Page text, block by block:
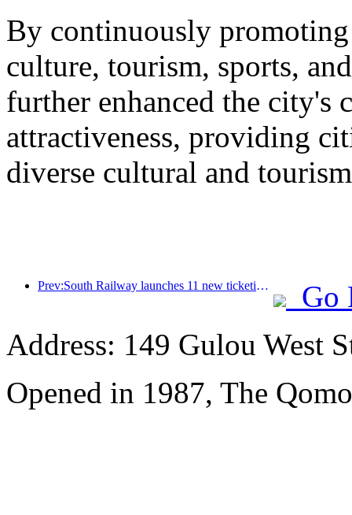
By continuously
culture, tourism, sports,
further enhanced the city's
attractiveness, providing
diverse cultural and
Prev:South Railway launches 11 new ticketing products to support the integrated development of transportation and tourism in Fujian and Jiangxi provinces
Go
Address: 149 Gulou West
Opened in 1987, The